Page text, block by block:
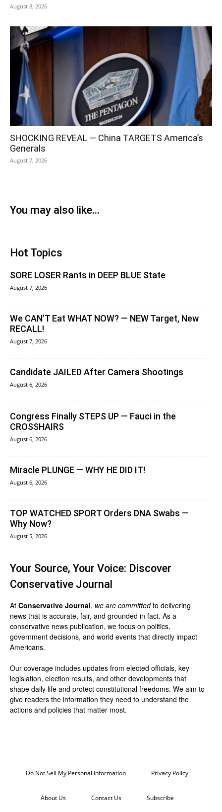
August 8, 2026
SHOCKING REVEAL — China TARGETS America’s
Generals
August 7, 2026
You may also like...
Hot Topics
SORE LOSER Rants in DEEP BLUE State
August 7, 2026
We CAN’T Eat WHAT NOW? — NEW Target, New
RECALL!
August 7, 2026
Candidate JAILED After Camera Shootings
August 6, 2026
Congress Finally STEPS UP — Fauci in the
CROSSHAIRS
August 6, 2026
Miracle PLUNGE — WHY HE DID IT!
August 6, 2026
TOP WATCHED SPORT Orders DNA Swabs —
Why Now?
August 5, 2026
Your Source, Your Voice: Discover
Conservative Journal
At Conservative Journal, we are committedto delivering
news that is accurate, fair, and grounded in fact. As a
conservative news publication, we focus on politics,
government decisions, and world events that directly impact
Americans.
Our coverage includes updates from elected officials, key
legislation, election results, and other developments that
shape daily life and protect constitutional freedoms. We aim to
give readers the information they need to understand the
actions and policies that matter most.
Do Not Sell My Personal Information Privacy Policy
About Us Contact Us Subscribe